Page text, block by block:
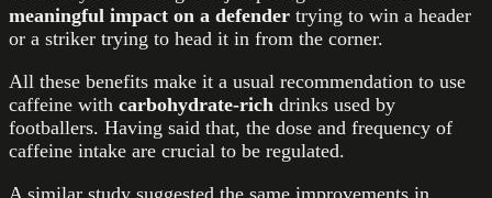
meaningful impact on a defender trying to win a header
or a striker trying to head it in from the corner.
All these benefits make it a usual recommendation to use
caffeine with carbohydrate-rich drinks used by
footballers. Having said that, the dose and frequency of
caffeine intake are crucial to be regulated.
A similar study suggested the same improvements in